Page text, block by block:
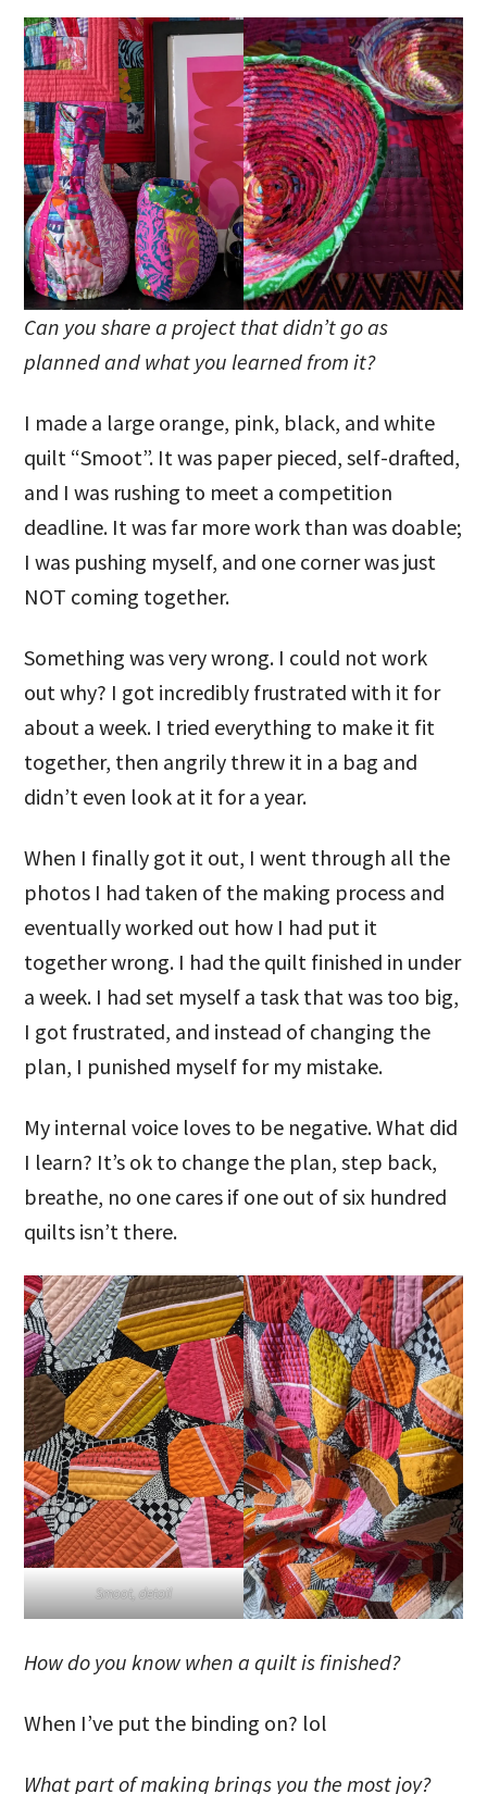
Can you share a project that didn’t go as
planned and what you learned from it?
I made a large orange, pink, black, and white
quilt “Smoot”. It was paper pieced, self-drafted,
and I was rushing to meet a competition
deadline. It was far more work than was doable;
I was pushing myself, and one corner was just
NOT coming together.
Something was very wrong. I could not work
out why? I got incredibly frustrated with it for
about a week. I tried everything to make it fit
together, then angrily threw it in a bag and
didn’t even look at it for a year.
When I finally got it out, I went through all the
photos I had taken of the making process and
eventually worked out how I had put it
together wrong. I had the quilt finished in under
a week. I had set myself a task that was too big,
I got frustrated, and instead of changing the
plan, I punished myself for my mistake.
My internal voice loves to be negative. What did
I learn? It’s ok to change the plan, step back,
breathe, no one cares if one out of six hundred
quilts isn’t there.
Smoot, detail
How do you know when a quilt is finished?
When I’ve put the binding on? lol
What part of making brings you the most joy?